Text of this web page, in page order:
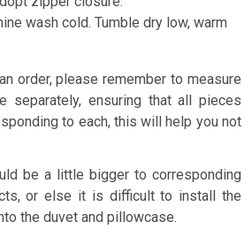
wash cold. Tumble dry low, warm
order, please remember to measure
separately, ensuring that all pieces
to each, this will help you not
be a little bigger to corresponding
or else it is difficult to install the
the duvet and pillowcase.